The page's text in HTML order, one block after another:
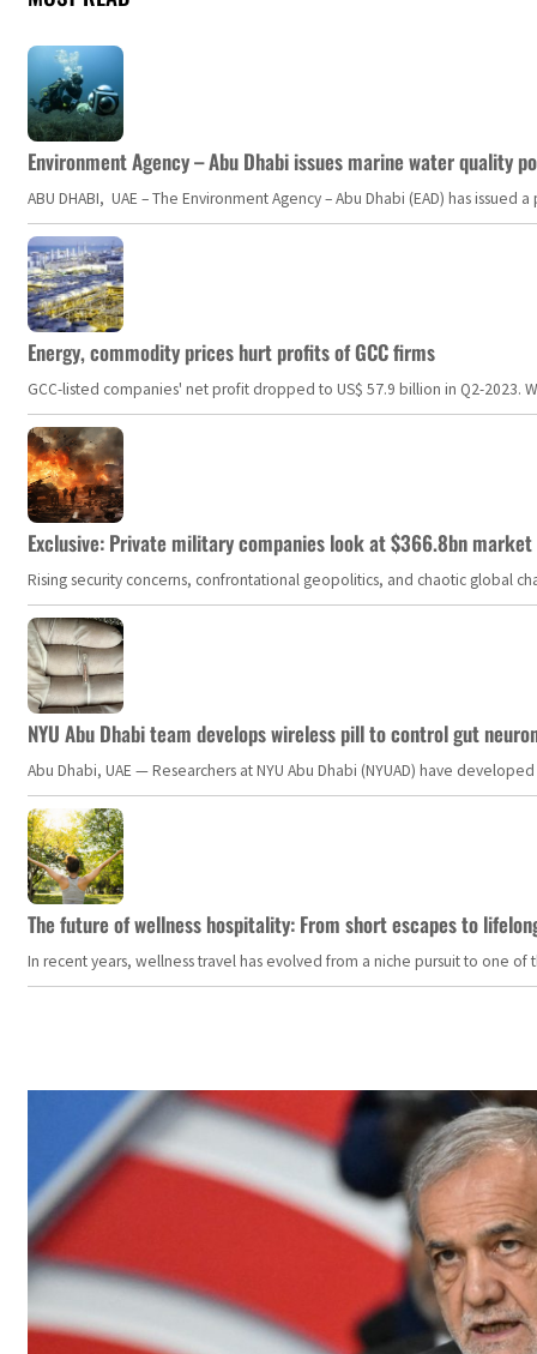
Environment Agency – Abu Dhabi issues marine water quality
ABU DHABI, UAE – The Environment Agency – Abu Dhabi (EAD) has
Energy, commodity prices hurt profits of GCC firms
GCC-listed companies' net profit dropped to US$ 57.9 billion in Q2-
Exclusive: Private military companies look at $366.8bn
Rising security concerns, confrontational geopolitics, and chaotic global
NYU Abu Dhabi team develops wireless pill to control gut
Abu Dhabi, UAE — Researchers at NYU Abu Dhabi (NYUAD) have
The future of wellness hospitality: From short escapes to
In recent years, wellness travel has evolved from a niche pursuit to one